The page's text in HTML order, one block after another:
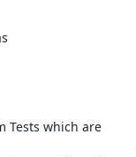
Tests which are